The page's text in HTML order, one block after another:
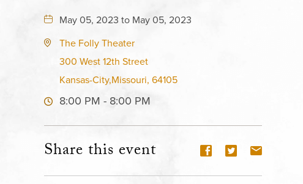
May 05, 2023 to May 05, 2023
The Folly Theater
300 West 12th Street
Kansas-City,Missouri, 64105
8:00 PM - 8:00 PM
Share this event